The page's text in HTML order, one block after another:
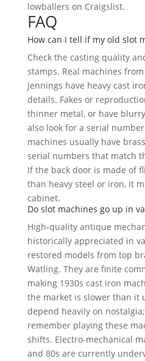
lowballers on Craigslist.
FAQ
How can I tell if my old slot
Check the casting quality
stamps. Real machines
Jennings have heavy cast
details. Fakes or
thinner metal, or have
also look for a serial
machines usually have
serial numbers that match
If the back door is made of
than heavy steel or iron, it
cabinet.
Do slot machines go up in
High-quality antique
historically appreciated in
restored models from top
Watling. They are finite
making 1930s cast iron
the market is slower than it
depend heavily on
remember playing these
shifts. Electro-mechanical
and 80s are currently